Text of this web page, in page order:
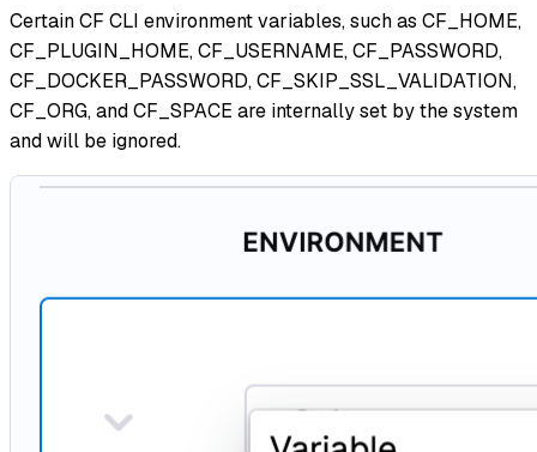
Certain CF CLI environment variables, such as CF_HOME,
CF_PLUGIN_HOME, CF_USERNAME, CF_PASSWORD,
CF_DOCKER_PASSWORD, CF_SKIP_SSL_VALIDATION,
CF_ORG, and CF_SPACE are internally set by the system
and will be ignored.